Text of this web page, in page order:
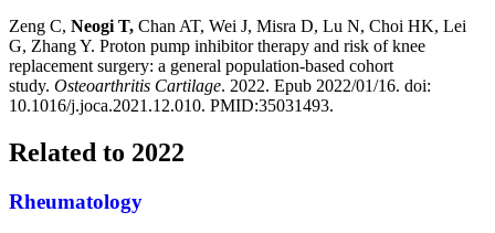
Zeng C, Neogi T, Chan AT, Wei J, Misra D, Lu N, Choi HK, Lei
G, Zhang Y. Proton pump inhibitor therapy and risk of knee
replacement surgery: a general population-based cohort
study. Osteoarthritis Cartilage. 2022. Epub 2022/01/16. doi:
10.1016/j.joca.2021.12.010. PMID:35031493.
Related to 2022
Rheumatology